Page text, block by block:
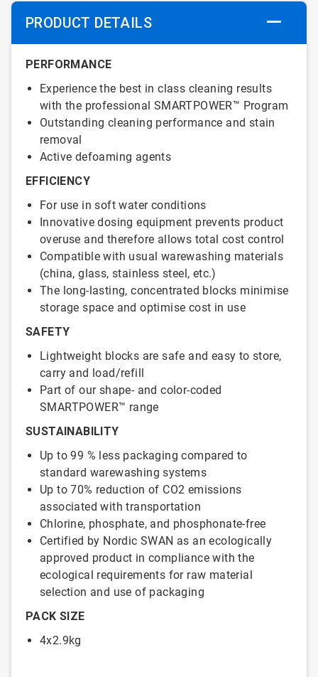
PRODUCT DETAILS
PERFORMANCE
Experience the best in class cleaning results
with the professional SMARTPOWER™ Program
Outstanding cleaning performance and stain
removal
Active defoaming agents
EFFICIENCY
For use in soft water conditions
Innovative dosing equipment prevents product
overuse and therefore allows total cost control
Compatible with usual warewashing materials
(china, glass, stainless steel, etc.)
The long-lasting, concentrated blocks minimise
storage space and optimise cost in use
SAFETY
Lightweight blocks are safe and easy to store,
carry and load/refill
Part of our shape- and color-coded
SMARTPOWER™ range
SUSTAINABILITY
Up to 99 % less packaging compared to
standard warewashing systems
Up to 70% reduction of CO2 emissions
associated with transportation
Chlorine, phosphate, and phosphonate-free
Certified by Nordic SWAN as an ecologically
approved product in compliance with the
ecological requirements for raw material
selection and use of packaging
PACK SIZE
4x2.9kg